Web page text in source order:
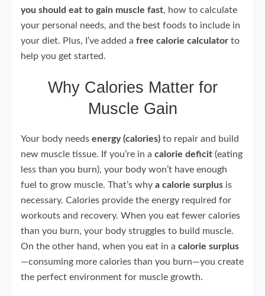
you should eat to gain muscle fast, how to calculate
your personal needs, and the best foods to include in
your diet. Plus, I’ve added a free calorie calculator to
help you get started.
Why Calories Matter for
Muscle Gain
Your body needs energy (calories) to repair and build
new muscle tissue. If you’re in a calorie deficit (eating
less than you burn), your body won’t have enough
fuel to grow muscle. That’s why a calorie surplus is
necessary. Calories provide the energy required for
workouts and recovery. When you eat fewer calories
than you burn, your body struggles to build muscle.
On the other hand, when you eat in a calorie surplus
—consuming more calories than you burn—you create
the perfect environment for muscle growth.